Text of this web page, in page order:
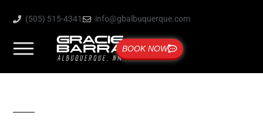
(505) 515-4341 info@gbalbuquerque.com
BOOK NOW